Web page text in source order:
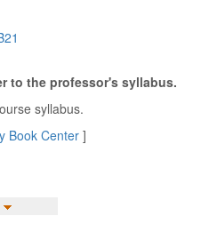
to the professor's syllabus.
syllabus.
Book Center]